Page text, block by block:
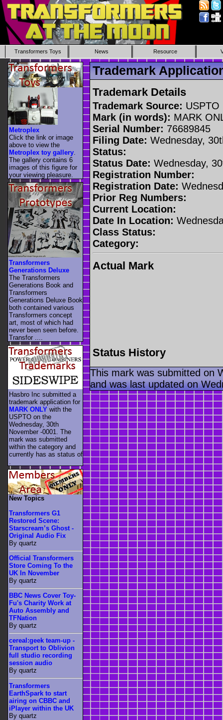
Transformers Toys News Resource
Trademark
Trademark Details
Trademark Source: USPTO
Mark (in words): MARK
Serial Number: 76689845
Filing Date: Wednesday,
Status:
Status Date: Wednesday,
Registration Number:
Registration Date:
Prior Reg Numbers:
Current Location:
Date In Location:
Class Status:
Category:
Actual Mark
Status History
This mark was submitted on
and was last updated on
Metroplex
Click the link or image
above to view the
Metroplex toy gallery
The gallery contains 6
images of this figure for
your viewing pleasure.
Transformers
Generations Deluxe
The Transformers
Generations Book and
Transformers
Generations Deluxe Book
both contained various
Transformers concept
art, most of which had
never been seen before.
Transfor ....
Hasbro Inc submitted a
trademark application for
MARK ONLY with the
USPTO on the
Wednesday, 30th
November -0001. The
mark was submitted
within the category and
currently has as status of
New Topics
Transformers G1
Restored Scene:
Starscream’s Ghost -
Original Audio Fix
By quartz
Official Transformers
Store Coming To the
UK In November
By quartz
BBC News Cover Toy-
Fu's Charity Work at
Auto Assembly and
TFNation
By quartz
cereal:geek team-up -
Transport to Oblivion
full studio recording
session audio
By quartz
Transformers
EarthSpark to start
airing on CBBC and
iPlayer within the UK
By quartz